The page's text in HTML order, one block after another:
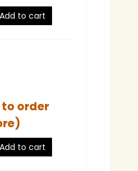
Add to cart
order
Add to cart